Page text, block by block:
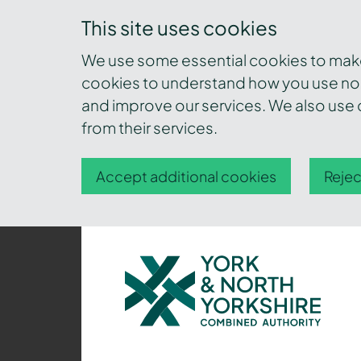
This site uses cookies
We use some essential cookies to
cookies to understand how you use
and improve our services. We also
from their services.
Accept additional cookies
York
and
North
Yorkshire